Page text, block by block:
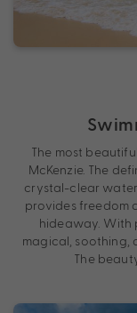
The most
McKenzie. The
crystal-clear
provides freedom
hideaway. With
magical, soothing,
The